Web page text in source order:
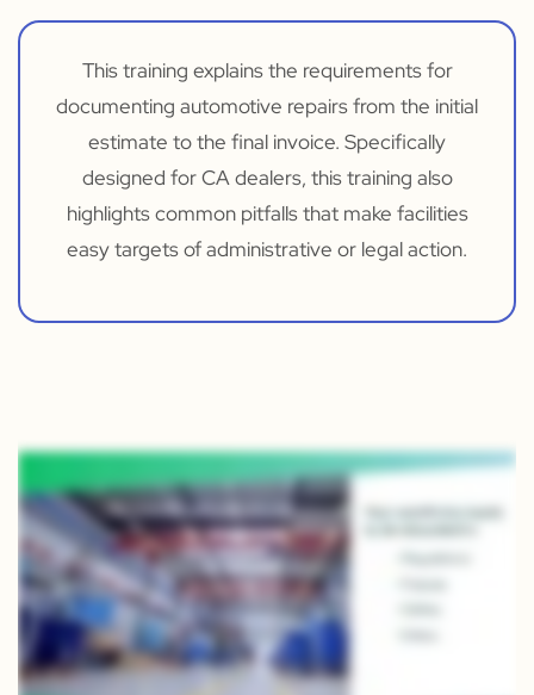
This training explains the requirements for
documenting automotive repairs from the initial
estimate to the final invoice. Specifically
designed for CA dealers, this training also
highlights common pitfalls that make facilities
easy targets of administrative or legal action.